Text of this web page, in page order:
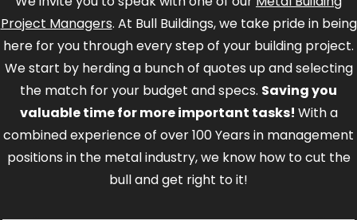
Project Managers. At Bull Buildings, we take pride in being
here for you through every step of your building project.
We start by herding a bunch of quotes up and selecting
the match for your budget and specs. Saving you
valuable time for more important tasks! With a
combined experience of over 100 Years in management
positions in the metal industry, we know how to cut the
bull and get right to it!